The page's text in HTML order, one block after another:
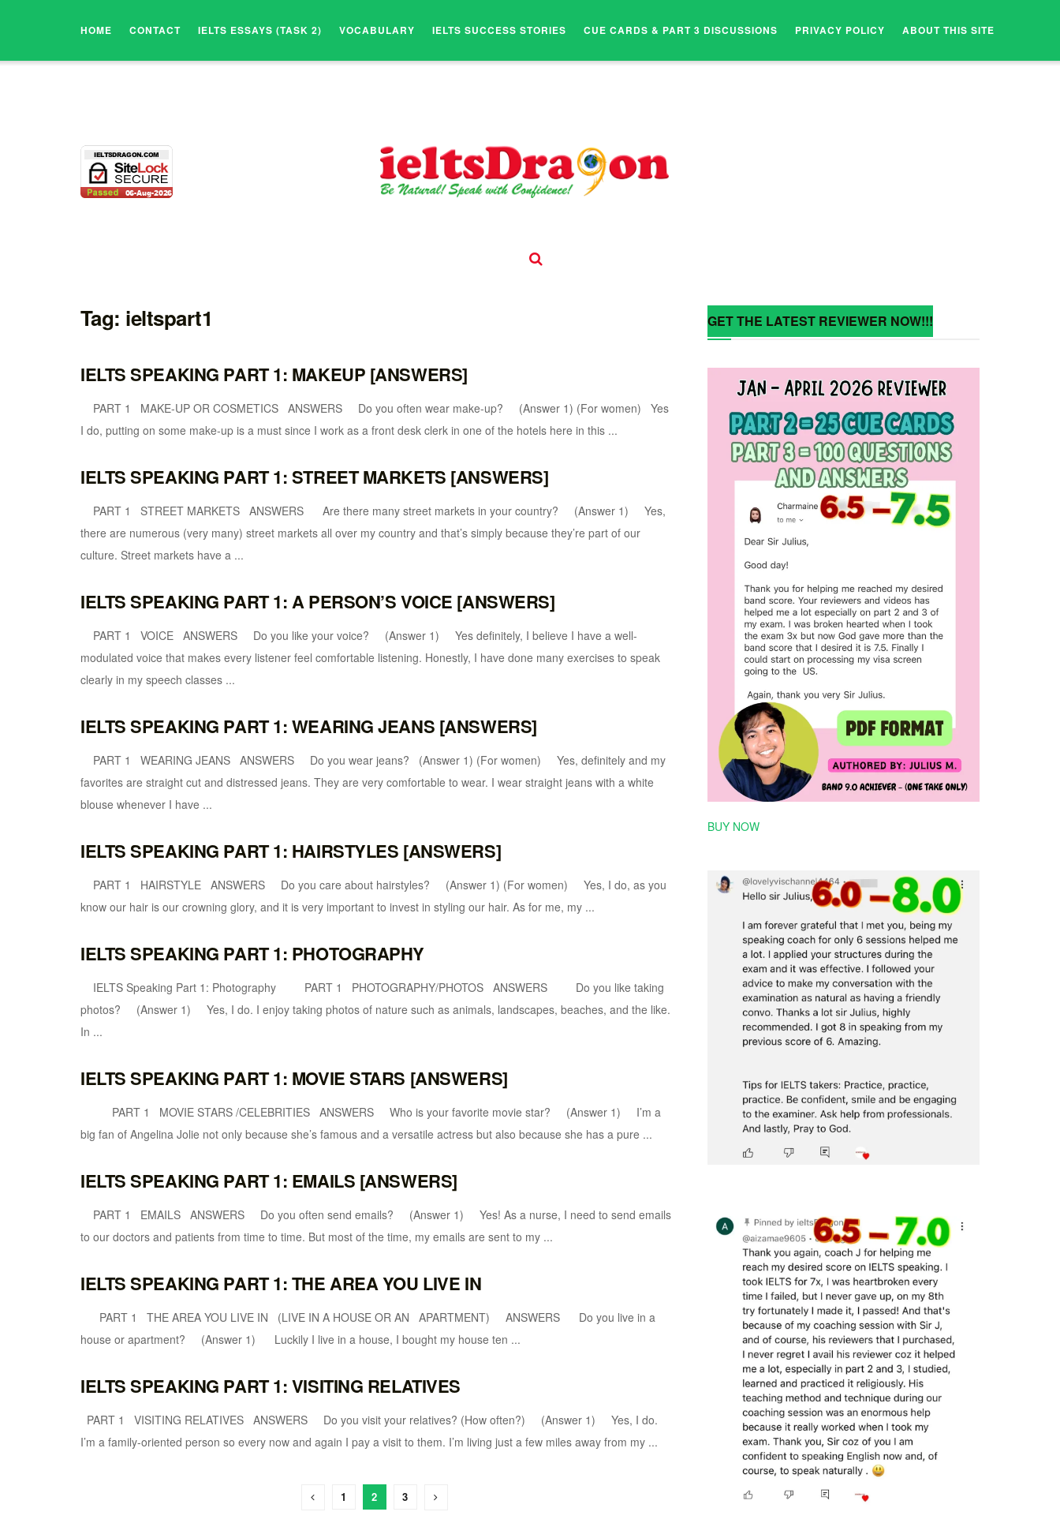
HOME CONTACT IELTS ESSAYS (TASK 2) VOCABULARY IELTS SUCCESS STORIES CUE CARDS & PART 3 DISCUSSIONS PRIVACY POLICY ABOUT THIS SITE
Tag: ieltspart1
IELTS SPEAKING PART 1: MAKEUP [ANSWERS]
PART 1 MAKE-UP OR COSMETICS ANSWERS Do you often wear make-up? (Answer 1) (For women) Yes
I do, putting on some make-up is a must since I work as a front desk clerk in one of the hotels here in this ...
IELTS SPEAKING PART 1: STREET MARKETS [ANSWERS]
PART 1 STREET MARKETS ANSWERS Are there many street markets in your country? (Answer 1) Yes,
there are numerous (very many) street markets all over my country and that’s simply because they’re part of our
culture. Street markets have a ...
IELTS SPEAKING PART 1: A PERSON’S VOICE [ANSWERS]
PART 1 VOICE ANSWERS Do you like your voice? (Answer 1) Yes definitely, I believe I have a well-
modulated voice that makes every listener feel comfortable listening. Honestly, I have done many exercises to speak
clearly in my speech classes ...
IELTS SPEAKING PART 1: WEARING JEANS [ANSWERS]
PART 1 WEARING JEANS ANSWERS Do you wear jeans? (Answer 1) (For women) Yes, definitely and my
favorites are straight cut and distressed jeans. They are very comfortable to wear. I wear straight jeans with a white
blouse whenever I have ...
IELTS SPEAKING PART 1: HAIRSTYLES [ANSWERS]
PART 1 HAIRSTYLE ANSWERS Do you care about hairstyles? (Answer 1) (For women) Yes, I do, as you
know our hair is our crowning glory, and it is very important to invest in styling our hair. As for me, my ...
IELTS SPEAKING PART 1: PHOTOGRAPHY
IELTS Speaking Part 1: Photography PART 1 PHOTOGRAPHY/PHOTOS ANSWERS Do you like taking
photos? (Answer 1) Yes, I do. I enjoy taking photos of nature such as animals, landscapes, beaches, and the like.
In ...
IELTS SPEAKING PART 1: MOVIE STARS [ANSWERS]
PART 1 MOVIE STARS /CELEBRITIES ANSWERS Who is your favorite movie star? (Answer 1) I’m a
big fan of Angelina Jolie not only because she’s famous and a versatile actress but also because she has a pure ...
IELTS SPEAKING PART 1: EMAILS [ANSWERS]
PART 1 EMAILS ANSWERS Do you often send emails? (Answer 1) Yes! As a nurse, I need to send emails
to our doctors and patients from time to time. But most of the time, my emails are sent to my ...
IELTS SPEAKING PART 1: THE AREA YOU LIVE IN
PART 1 THE AREA YOU LIVE IN (LIVE IN A HOUSE OR AN APARTMENT) ANSWERS Do you live in a
house or apartment? (Answer 1) Luckily I live in a house, I bought my house ten ...
IELTS SPEAKING PART 1: VISITING RELATIVES
PART 1 VISITING RELATIVES ANSWERS Do you visit your relatives? (How often?) (Answer 1) Yes, I do.
I’m a family-oriented person so every now and again I pay a visit to them. I’m living just a few miles away from my ...
1 2 3
GET THE LATEST REVIEWER NOW!!!
BUY NOW